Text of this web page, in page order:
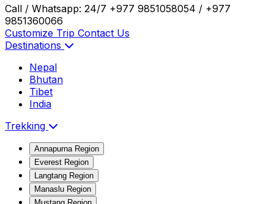
Call / Whatsapp: 24/7 +977 9851058054 / +977
9851360066
Customize Trip Contact Us
Destinations
Nepal
Bhutan
Tibet
India
Trekking
Annapurna Region
Everest Region
Langtang Region
Manaslu Region